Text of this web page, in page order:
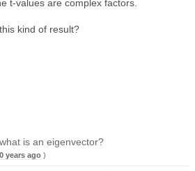
t-values are complex factors.
kind of result?
is an eigenvector?
years ago )